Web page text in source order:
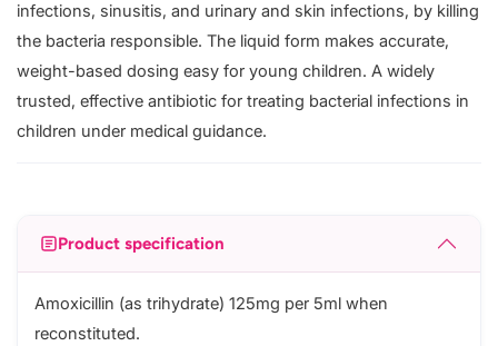
infections, sinusitis, and urinary and skin infections, by killing
the bacteria responsible. The liquid form makes accurate,
weight-based dosing easy for young children. A widely
trusted, effective antibiotic for treating bacterial infections in
children under medical guidance.
Product specification
Amoxicillin (as trihydrate) 125mg per 5ml when
reconstituted.